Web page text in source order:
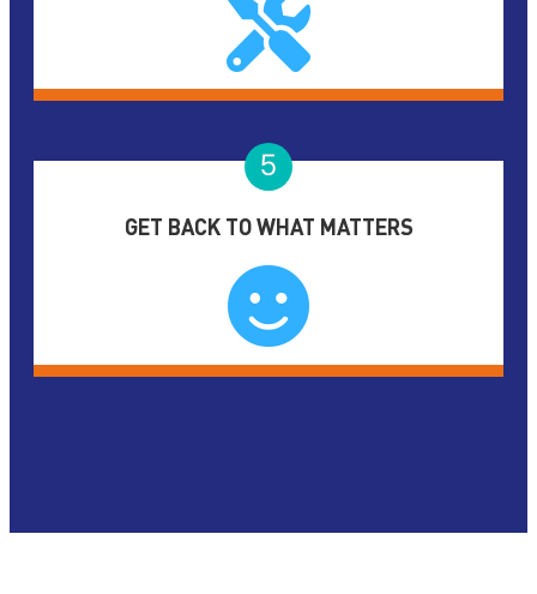
5
GET BACK TO WHAT MATTERS